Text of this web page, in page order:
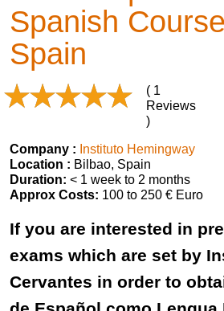
Spanish
Spain
( 1
Reviews
)
Company : Instituto Hemingway
Location : Bilbao, Spain
Duration: < 1 week to 2 months
Approx Costs: 100 to 250 € Euro
If you are interested in
exams which are set by
Cervantes in order to